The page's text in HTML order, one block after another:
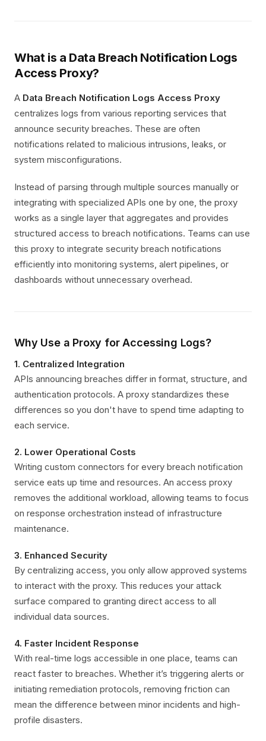
What is a Data Breach Notification Logs
Access Proxy?
A Data Breach Notification Logs Access Proxy
centralizes logs from various reporting services that
announce security breaches. These are often
notifications related to malicious intrusions, leaks, or
system misconfigurations.
Instead of parsing through multiple sources manually or
integrating with specialized APIs one by one, the proxy
works as a single layer that aggregates and provides
structured access to breach notifications. Teams can use
this proxy to integrate security breach notifications
efficiently into monitoring systems, alert pipelines, or
dashboards without unnecessary overhead.
Why Use a Proxy for Accessing Logs?
1. Centralized Integration
APIs announcing breaches differ in format, structure, and
authentication protocols. A proxy standardizes these
differences so you don't have to spend time adapting to
each service.
2. Lower Operational Costs
Writing custom connectors for every breach notification
service eats up time and resources. An access proxy
removes the additional workload, allowing teams to focus
on response orchestration instead of infrastructure
maintenance.
3. Enhanced Security
By centralizing access, you only allow approved systems
to interact with the proxy. This reduces your attack
surface compared to granting direct access to all
individual data sources.
4. Faster Incident Response
With real-time logs accessible in one place, teams can
react faster to breaches. Whether it’s triggering alerts or
initiating remediation protocols, removing friction can
mean the difference between minor incidents and high-
profile disasters.